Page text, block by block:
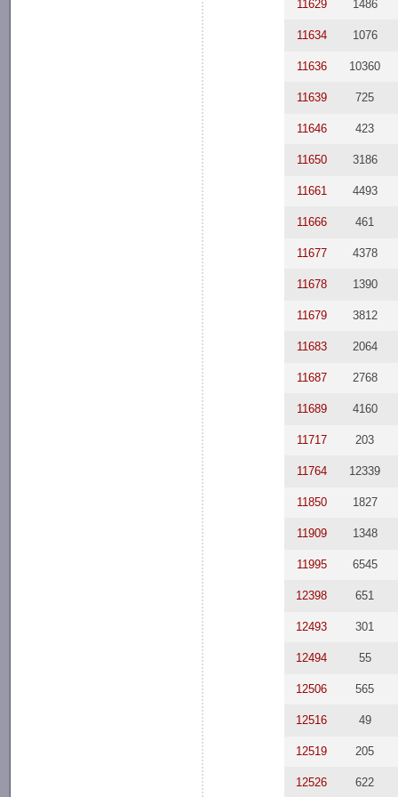
11629 1486
11634 1076
11636 10360
11639 725
11646 423
11650 3186
11661 4493
11666 461
11677 4378
11678 1390
11679 3812
11683 2064
11687 2768
11689 4160
11717 203
11764 12339
11850 1827
11909 1348
11995 6545
12398 651
12493 301
12494 55
12506 565
12516 49
12519 205
12526 622